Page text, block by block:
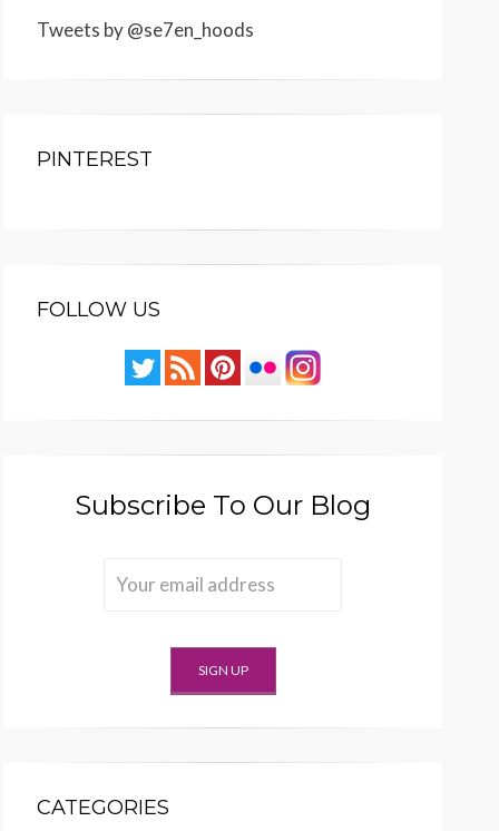
Tweets by @se7en_hoods
PINTEREST
FOLLOW US
Subscribe To Our Blog
CATEGORIES